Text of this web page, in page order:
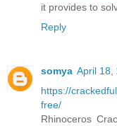
it provides to
Reply
somya April 18,
https://
free/
Rhinoceros